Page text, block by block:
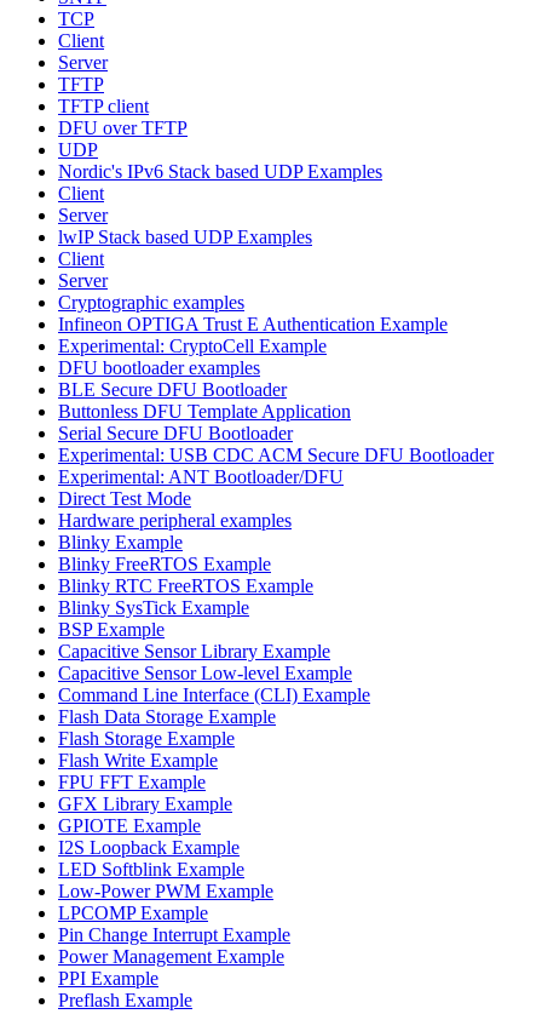
TCP
Client
Server
TFTP
TFTP client
DFU over TFTP
UDP
Nordic's IPv6 Stack based UDP Examples
Client
Server
lwIP Stack based UDP Examples
Client
Server
Cryptographic examples
Infineon OPTIGA Trust E Authentication Example
Experimental: CryptoCell Example
DFU bootloader examples
BLE Secure DFU Bootloader
Buttonless DFU Template Application
Serial Secure DFU Bootloader
Experimental: USB CDC ACM Secure DFU Bootloader
Experimental: ANT Bootloader/DFU
Direct Test Mode
Hardware peripheral examples
Blinky Example
Blinky FreeRTOS Example
Blinky RTC FreeRTOS Example
Blinky SysTick Example
BSP Example
Capacitive Sensor Library Example
Capacitive Sensor Low-level Example
Command Line Interface (CLI) Example
Flash Data Storage Example
Flash Storage Example
Flash Write Example
FPU FFT Example
GFX Library Example
GPIOTE Example
I2S Loopback Example
LED Softblink Example
Low-Power PWM Example
LPCOMP Example
Pin Change Interrupt Example
Power Management Example
PPI Example
Preflash Example